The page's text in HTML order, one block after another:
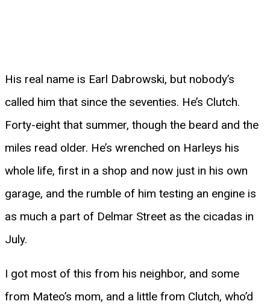
His real name is Earl Dabrowski, but nobody’s
called him that since the seventies. He’s Clutch.
Forty-eight that summer, though the beard and the
miles read older. He’s wrenched on Harleys his
whole life, first in a shop and now just in his own
garage, and the rumble of him testing an engine is
as much a part of Delmar Street as the cicadas in
July.
I got most of this from his neighbor, and some
from Mateo’s mom, and a little from Clutch, who’d